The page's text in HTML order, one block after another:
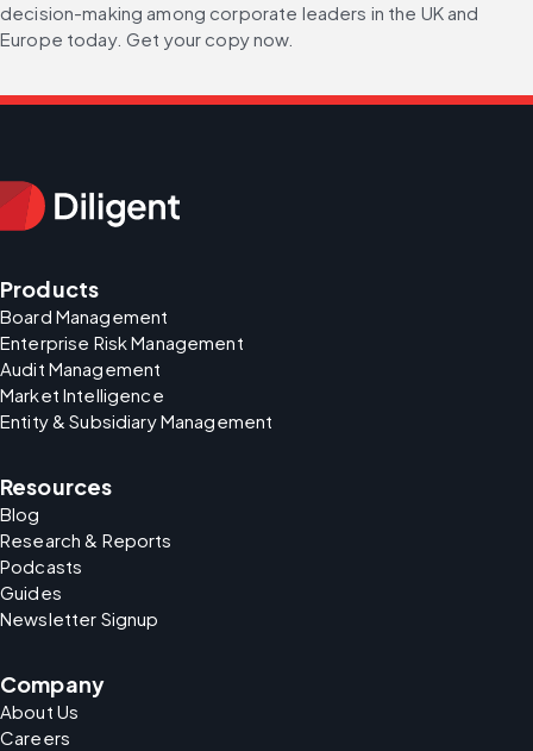
decision-making among corporate leaders in the UK and
Europe today. Get your copy now.
Products
Board Management
Enterprise Risk Management
Audit Management
Market Intelligence
Entity & Subsidiary Management
Resources
Blog
Research & Reports
Podcasts
Guides
Newsletter Signup
Company
About Us
Careers